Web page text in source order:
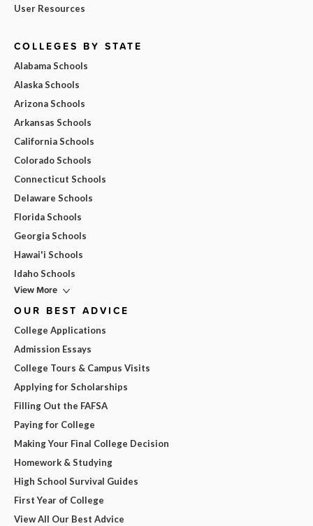
User Resources
COLLEGES BY STATE
Alabama Schools
Alaska Schools
Arizona Schools
Arkansas Schools
California Schools
Colorado Schools
Connecticut Schools
Delaware Schools
Florida Schools
Georgia Schools
Hawai'i Schools
Idaho Schools
View More
OUR BEST ADVICE
College Applications
Admission Essays
College Tours & Campus Visits
Applying for Scholarships
Filling Out the FAFSA
Paying for College
Making Your Final College Decision
Homework & Studying
High School Survival Guides
First Year of College
View All Our Best Advice